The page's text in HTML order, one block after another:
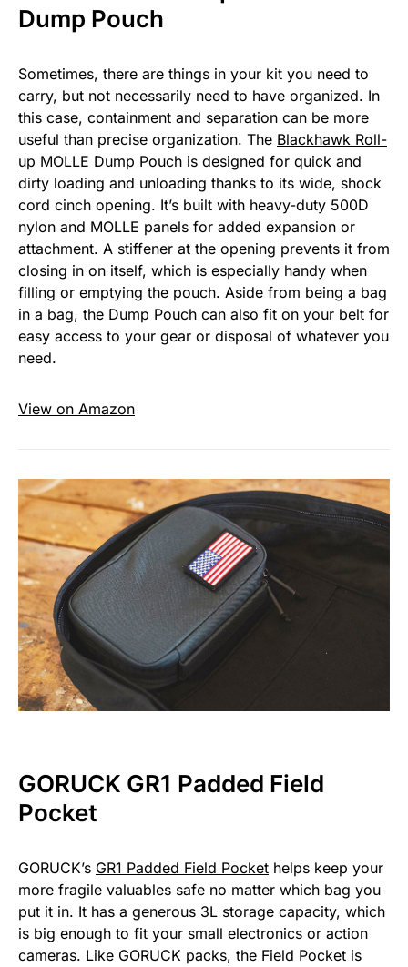
Dump Pouch
Sometimes, there are things in your kit you need to
carry, but not necessarily need to have organized. In
this case, containment and separation can be more
useful than precise organization. The Blackhawk Roll-
up MOLLE Dump Pouch is designed for quick and
dirty loading and unloading thanks to its wide, shock
cord cinch opening. It’s built with heavy-duty 500D
nylon and MOLLE panels for added expansion or
attachment. A stiffener at the opening prevents it from
closing in on itself, which is especially handy when
filling or emptying the pouch. Aside from being a bag
in a bag, the Dump Pouch can also fit on your belt for
easy access to your gear or disposal of whatever you
need.
View on Amazon
GORUCK GR1 Padded Field
Pocket
GORUCK’s GR1 Padded Field Pocket helps keep your
more fragile valuables safe no matter which bag you
put it in. It has a generous 3L storage capacity, which
is big enough to fit your small electronics or action
cameras. Like GORUCK packs, the Field Pocket is